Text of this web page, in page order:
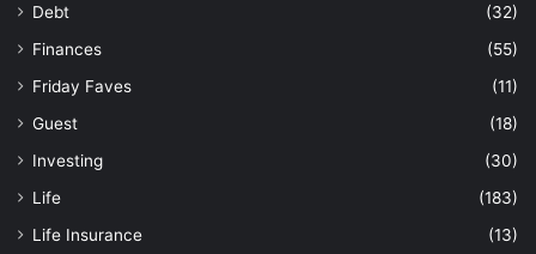
Debt
(32)
Finances
(55)
Friday Faves
(11)
Guest
(18)
Investing
(30)
Life
(183)
Life Insurance
(13)